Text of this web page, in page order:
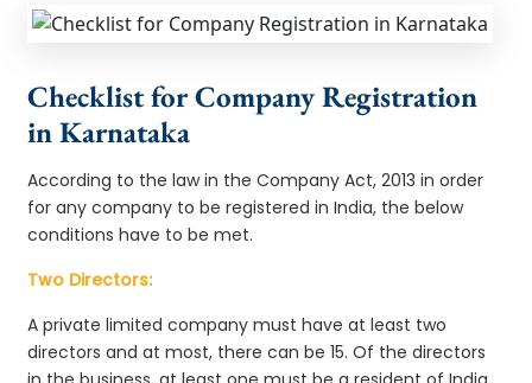
Checklist for Company Registration
in Karnataka
According to the law in the Company Act, 2013 in order
for any company to be registered in India, the below
conditions have to be met.
Two Directors:
A private limited company must have at least two
directors and at most, there can be 15. Of the directors